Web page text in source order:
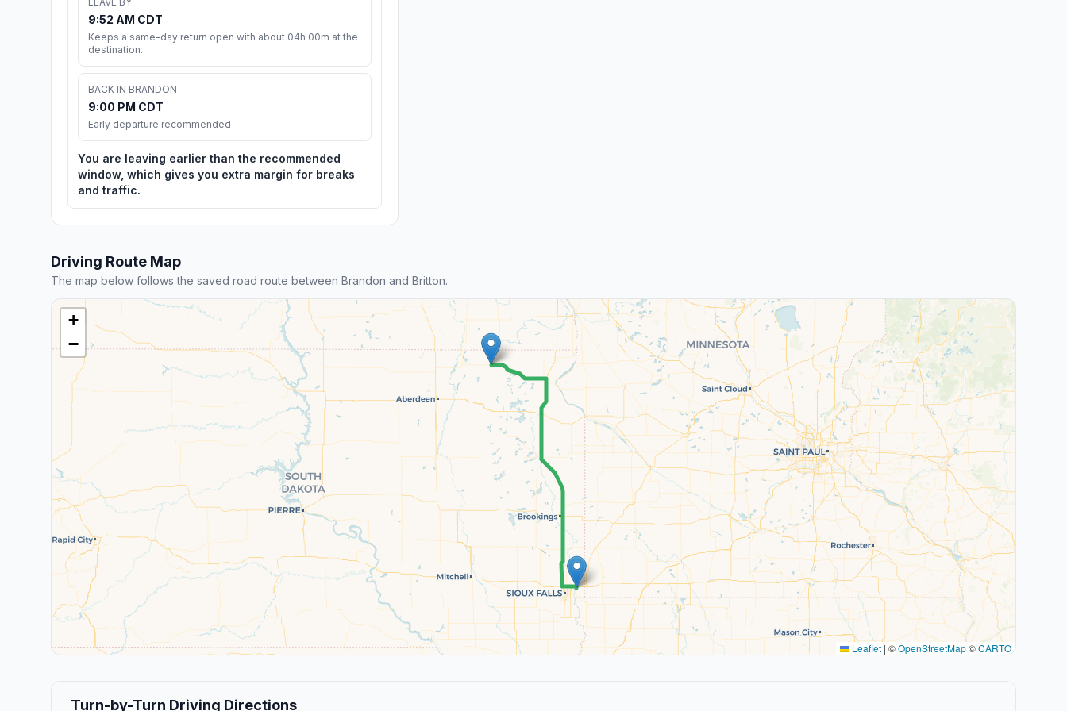
9:52 AM CDT
Keeps a same-day return open with about 04h 00m at the
destination.
BACK IN BRANDON
9:00 PM CDT
Early departure recommended
You are leaving earlier than the recommended
window, which gives you extra margin for breaks
and traffic.
Driving Route Map
The map below follows the saved road route between Brandon and Britton.
+
−
Leaflet | ©OpenStreetMap©CARTO
Turn-by-Turn Driving Directions